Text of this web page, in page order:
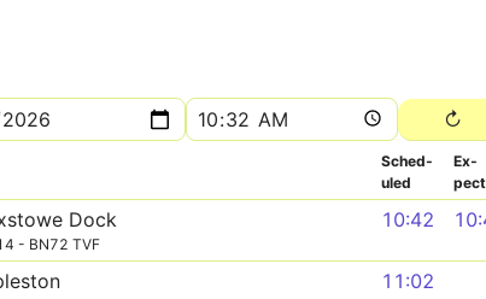
Sched­
uled
Ex­
Dock
- BN72 TVF
10:42
11:02